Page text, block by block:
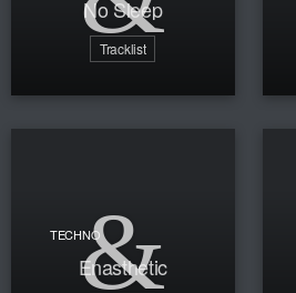
No Sleep
Tracklist
TECHNO
Enasthetic